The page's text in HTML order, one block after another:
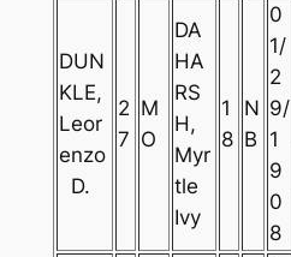
DUN
KLE,
Leor
enzo
D.
2
7
M
O
DA
HA
RS
H,
Myr
tle
Ivy
1
8
N
B
0
1/
2
9/
1
9
0
8